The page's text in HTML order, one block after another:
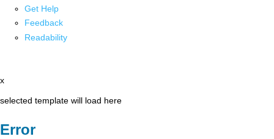
Get Help
Feedback
Readability
x
selected template will load here
Error